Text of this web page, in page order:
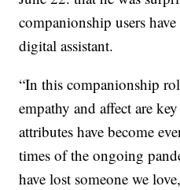
companionship users
digital assistant.
“In this companionship
empathy and affect are
attributes have become
times of the ongoing
have lost someone we